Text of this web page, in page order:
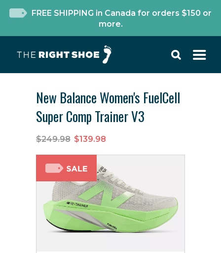
FREE SHIPPING in Canada for orders $150 or
more.
New Balance Women's FuelCell
Super Comp Trainer V3
$249.98 $139.98